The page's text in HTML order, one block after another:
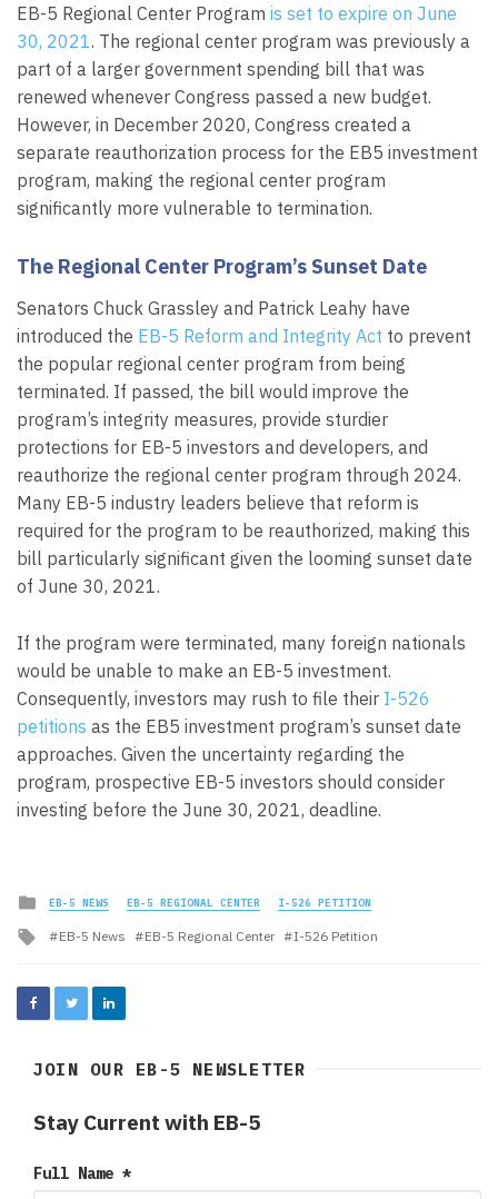
EB-5 Regional Center Program is set to expire on June
30, 2021. The regional center program was previously a
part of a larger government spending bill that was
renewed whenever Congress passed a new budget.
However, in December 2020, Congress created a
separate reauthorization process for the EB5 investment
program, making the regional center program
significantly more vulnerable to termination.
The Regional Center Program’s Sunset Date
Senators Chuck Grassley and Patrick Leahy have
introduced the EB-5 Reform and Integrity Act to prevent
the popular regional center program from being
terminated. If passed, the bill would improve the
program’s integrity measures, provide sturdier
protections for EB-5 investors and developers, and
reauthorize the regional center program through 2024.
Many EB-5 industry leaders believe that reform is
required for the program to be reauthorized, making this
bill particularly significant given the looming sunset date
of June 30, 2021.
If the program were terminated, many foreign nationals
would be unable to make an EB-5 investment.
Consequently, investors may rush to file their I-526
petitions as the EB5 investment program’s sunset date
approaches. Given the uncertainty regarding the
program, prospective EB-5 investors should consider
investing before the June 30, 2021, deadline.
Posted
in
EB-5 NEWS EB-5 REGIONAL CENTER I-526 PETITION
Tagged
EB-5 News EB-5 Regional Center I-526 Petition
JOIN OUR EB-5 NEWSLETTER
Stay Current with EB-5
Full Name *